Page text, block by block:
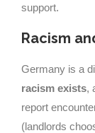
support.
Racism
Germany is a
racism exists,
report
(landlords